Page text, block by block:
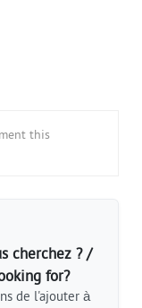
this
cherchez ? /
for?
de l'ajouter à